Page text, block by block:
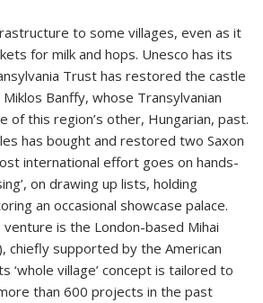
to some villages, even as it
for milk and hops. Unesco has its
Trust has restored the castle
Banffy, whose Transylvanian
of this region’s other, Hungarian, past.
has bought and restored two Saxon
international effort goes on hands-
on drawing up lists, holding
an occasional showcase palace.
is the London-based Mihai
chiefly supported by the American
‘whole village’ concept is tailored to
than 600 projects in the past